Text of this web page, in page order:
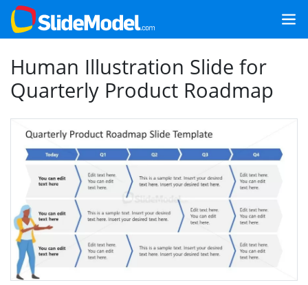
Human Illustration Slide for
Quarterly Product Roadmap